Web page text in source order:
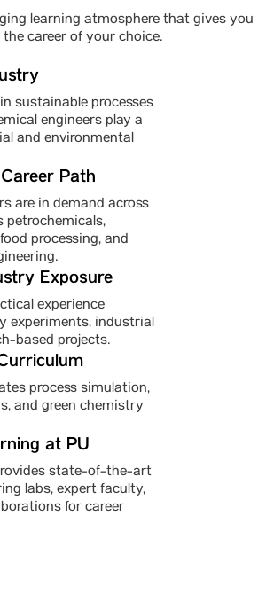
learning atmosphere that gives you
career of your choice.
sustainable processes
engineers play a
and environmental
Path
are in demand across
petrochemicals,
processing, and
Exposure
experience
experiments, industrial
based projects.
process simulation,
and green chemistry
at PU
state-of-the-art
labs, expert faculty,
for career